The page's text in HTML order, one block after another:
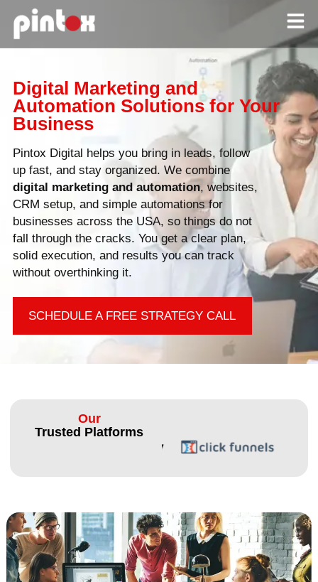
Digital Marketing and
Automation Solutions for Your
Business
Pintox Digital helps you bring in leads, follow
up fast, and stay organized. We combine
digital marketing and automation, websites,
CRM setup, and simple automations for
businesses across the USA, so things do not
fall through the cracks. You get a clear plan,
solid execution, and results you can track
without overthinking it.
SCHEDULE A FREE STRATEGY CALL
Our
Trusted Platforms